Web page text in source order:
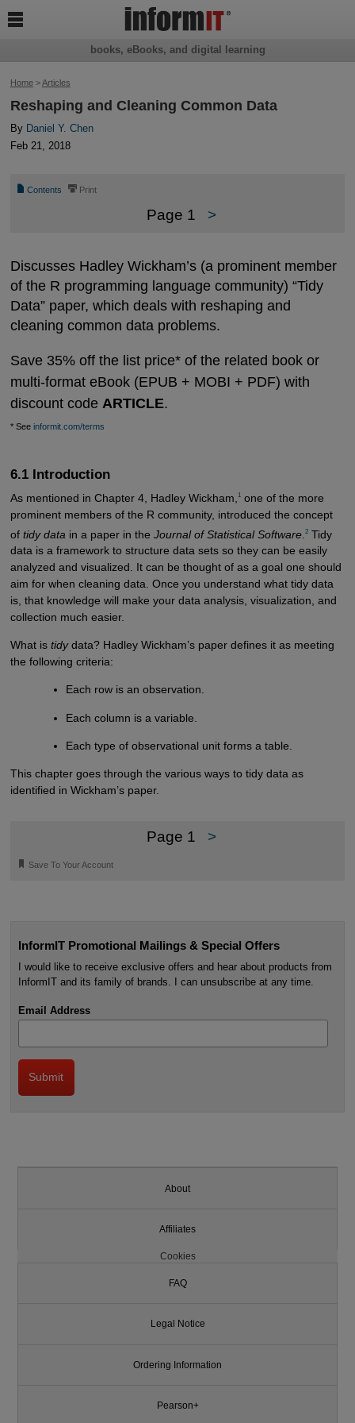
Home>Articles
Reshaping and Cleaning Common Data
By Daniel Y. Chen
Feb 21, 2018
📄 Contents ⎙ Print
Page 1 >
Discusses Hadley Wickham’s (a prominent member
of the R programming language community) “Tidy
Data” paper, which deals with reshaping and
cleaning common data problems.
Save 35% off the list price* of the related book or
multi-format eBook (EPUB + MOBI + PDF) with
discount code ARTICLE.
* See informit.com/terms
6.1 Introduction
As mentioned in Chapter 4, Hadley Wickham, 1one of the more
prominent members of the R community, introduced the concept
of tidy data in a paper in the Journal of Statistical Software. 2Tidy
data is a framework to structure data sets so they can be easily
analyzed and visualized. It can be thought of as a goal one should
aim for when cleaning data. Once you understand what tidy data
is, that knowledge will make your data analysis, visualization, and
collection much easier.
What is tidydata? Hadley Wickham’s paper defines it as meeting
the following criteria:
Each row is an observation.
Each column is a variable.
Each type of observational unit forms a table.
This chapter goes through the various ways to tidy data as
identified in Wickham’s paper.
Page 1 >
🔖 Save To Your Account
InformIT Promotional Mailings & Special Offers
I would like to receive exclusive offers and hear about products from
InformIT and its family of brands. I can unsubscribe at any time.
Email Address
books, eBooks, and digital learning

About
Affiliates
Cookies
FAQ
Legal Notice
Ordering Information
Pearson+